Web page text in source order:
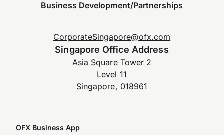
Business Development/Partnerships
CorporateSingapore@ofx.com
Singapore Office Address
Asia Square Tower 2
Level 11
Singapore, 018961
OFX Business App